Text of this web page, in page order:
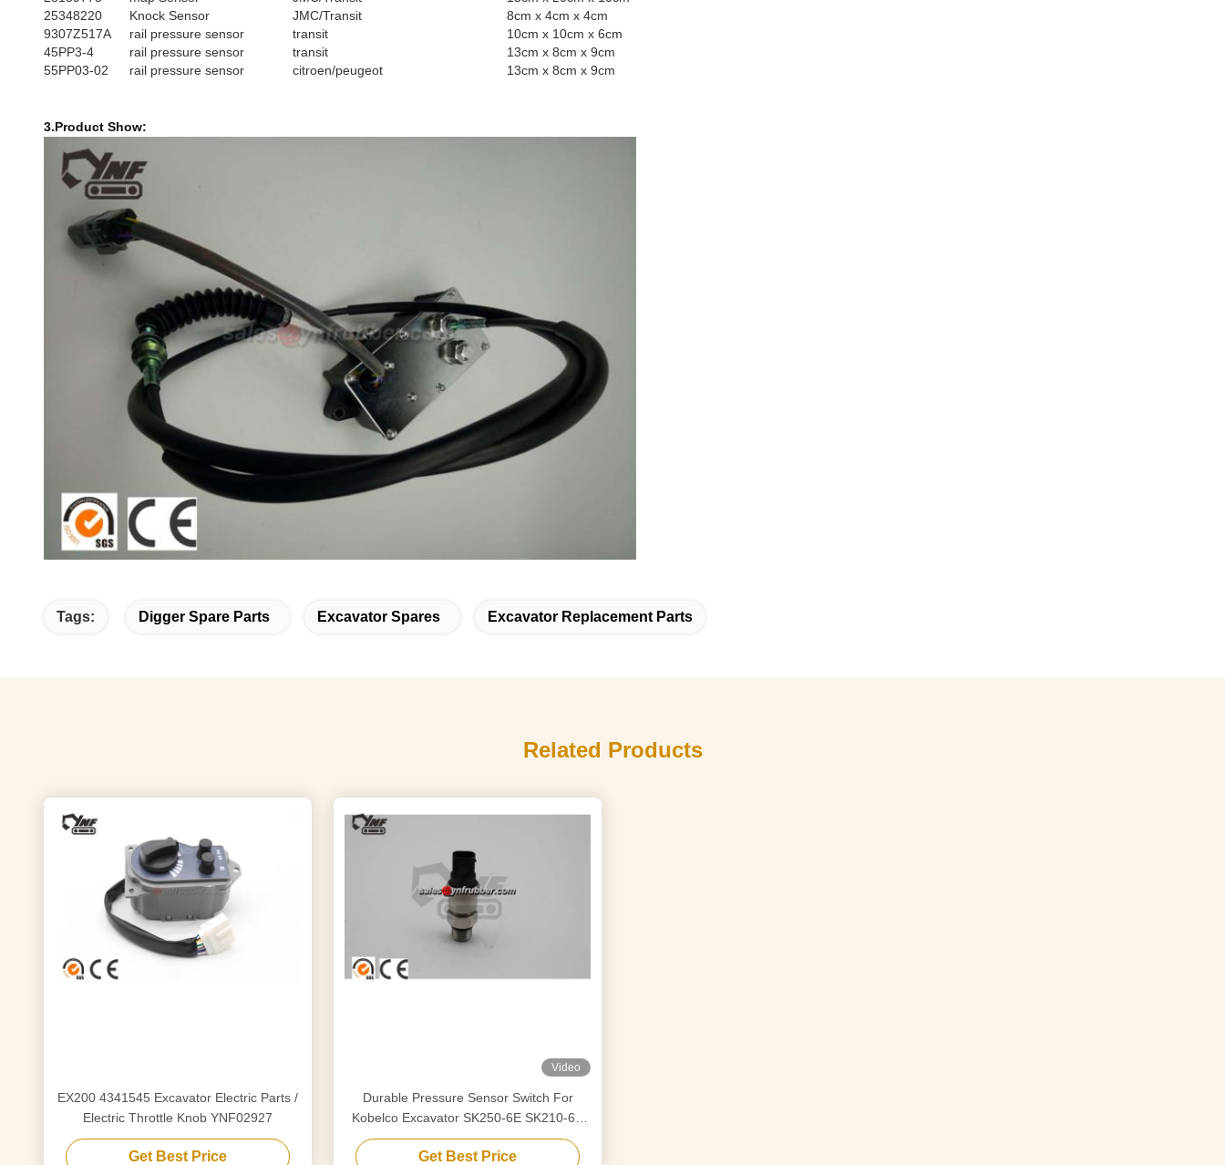
25348220
Knock Sensor JMC/Transit
8cm x 4cm x 4cm
9307Z517A
rail pressure sensor transit
10cm x 10cm x 6cm
45PP3-4
rail pressure sensor transit
13cm x 8cm x 9cm
55PP03-02
rail pressure sensor citroen/peugeot 13cm x 8cm x 9cm
3.Product Show:
Tags: Digger Spare Parts Excavator Spares Excavator Replacement Parts
Related Products
EX200 4341545 Excavator Electric Parts /
Electric Throttle Knob YNF02927
Get Best Price
Video
Durable Pressure Sensor Switch For
Kobelco Excavator SK250-6E SK210-6E
YNF02364 YN52S00076F1
YN52S00076F2 YY52S00033F1
Get Best Price